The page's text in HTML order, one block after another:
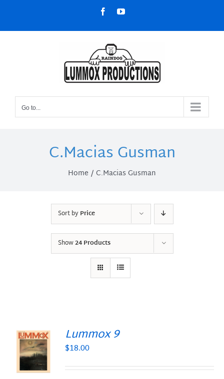
content
FacebookYouTube
Go to...
C.Macias Gusman
Home C.Macias Gusman
Sort byPrice
Show24 Products
Lummox 9
$18.00